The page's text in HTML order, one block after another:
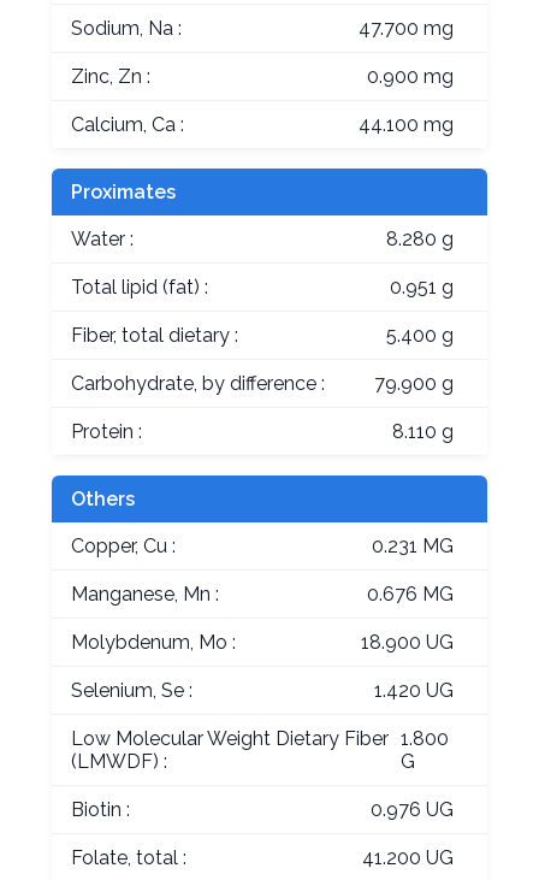
Sodium, Na : 47.700 mg
Zinc, Zn : 0.900 mg
Calcium, Ca : 44.100 mg
Proximates
Water : 8.280 g
Total lipid (fat) : 0.951 g
Fiber, total dietary : 5.400 g
Carbohydrate, by difference : 79.900 g
Protein : 8.110 g
Others
Copper, Cu : 0.231 MG
Manganese, Mn : 0.676 MG
Molybdenum, Mo : 18.900 UG
Selenium, Se : 1.420 UG
Low Molecular Weight Dietary Fiber
(LMWDF) :
1.800
G
Biotin : 0.976 UG
Folate, total : 41.200 UG